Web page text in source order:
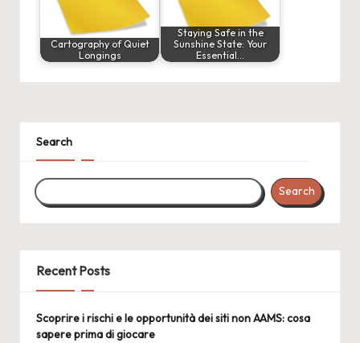
Cartography of Quiet
Longings
Staying Safe in the
Sunshine State: Your
Essential…
Search
Search
Recent Posts
Scoprire i rischi e le opportunità dei siti non AAMS: cosa
sapere prima di giocare